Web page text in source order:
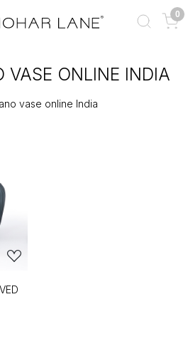
0
VASE ONLINE INDIA
vase online India